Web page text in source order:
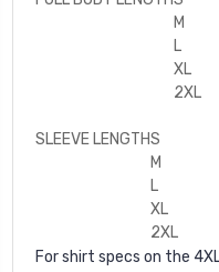
M
L
XL
2XL
SLEEVE LENGTHS
M
L
XL
2XL
For shirt specs on the